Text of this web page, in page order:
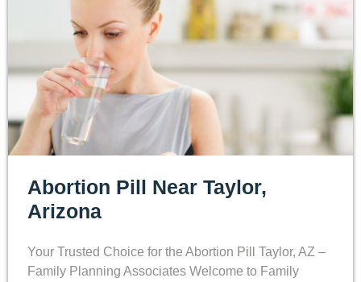
Abortion Pill Near Taylor,
Arizona
Your Trusted Choice for the Abortion Pill Taylor, AZ –
Family Planning Associates Welcome to Family